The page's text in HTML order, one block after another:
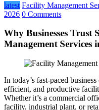
latest Facility Management
2026 0 Comments
Why Businesses Trust
Management Services
In today’s fast-paced
efficient, and productive
Whether it’s a commercial
facility, industrial plant, or